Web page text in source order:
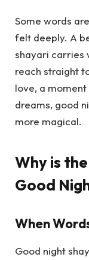
Some words
felt deeply. A
shayari carries
reach straight
love, a
dreams, good
more magical.
Why is
Good
When
Good night